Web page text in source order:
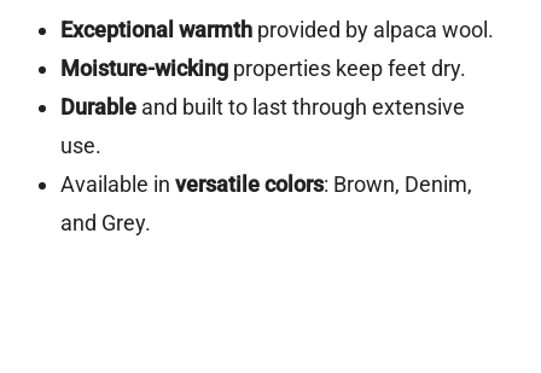
Exceptional warmthprovided by alpaca wool.
Moisture-wickingproperties keep feet dry.
Durableand built to last through extensive
use.
Available in versatile colors: Brown, Denim,
and Grey.